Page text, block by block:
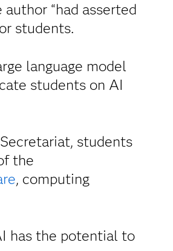
“had asserted
students.
language model
students on AI
students
the
, computing
has the potential to